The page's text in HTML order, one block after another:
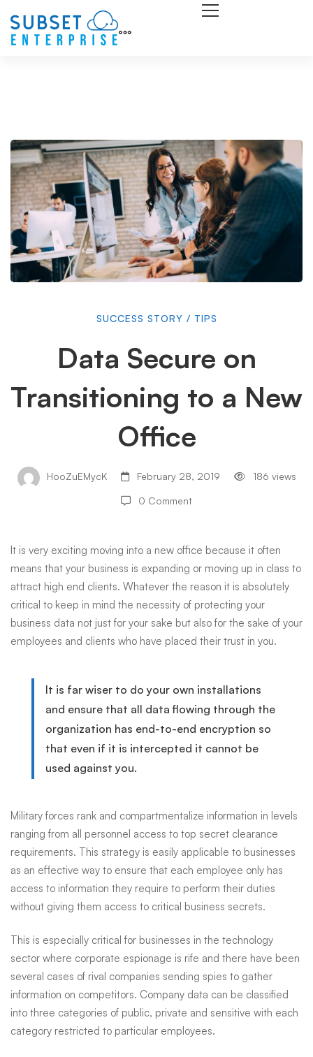
Secure
Transitioning
a
New
SUCCESS STORY / TIPS
Data Secure on
Transitioning to a New
Office
HooZuEMycK February 28, 2019 186 views
0 Comment
It is very exciting moving into a new office because it often
means that your business is expanding or moving up in class to
attract high end clients. Whatever the reason it is absolutely
critical to keep in mind the necessity of protecting your
business data not just for your sake but also for the sake of your
employees and clients who have placed their trust in you.
It is far wiser to do your own installations
and ensure that all data flowing through the
organization has end-to-end encryption so
that even if it is intercepted it cannot be
used against you.
Military forces rank and compartmentalize information in levels
ranging from all personnel access to top secret clearance
requirements. This strategy is easily applicable to businesses
as an effective way to ensure that each employee only has
access to information they require to perform their duties
without giving them access to critical business secrets.
This is especially critical for businesses in the technology
sector where corporate espionage is rife and there have been
several cases of rival companies sending spies to gather
information on competitors. Company data can be classified
into three categories of public, private and sensitive with each
category restricted to particular employees.